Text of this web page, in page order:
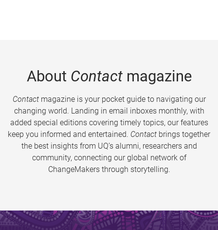
About Contactmagazine
Contactmagazine is your pocket guide to navigating our
changing world. Landing in email inboxes monthly, with
added special editions covering timely topics, our features
keep you informed and entertained. Contact brings together
the best insights from UQ’s alumni, researchers and
community, connecting our global network of
ChangeMakers through storytelling.